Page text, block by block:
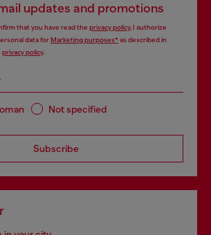
updates and promotions
that you have read the privacy policy, I authorize
data forMarketing purposes*as described in
privacy policy.
Not specified
Subscribe